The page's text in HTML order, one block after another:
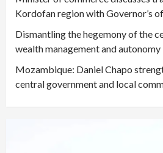
Kordofan region with Governor’s
Dismantling the hegemony of the
wealth management and autonomy
Mozambique: Daniel Chapo
central government and local